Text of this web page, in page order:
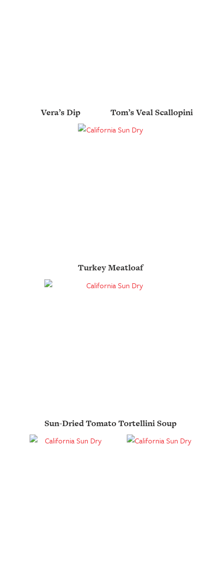
Vera’s Dip Tom’s Veal Scallopini
Turkey Meatloaf
Sun-Dried Tomato Tortellini Soup